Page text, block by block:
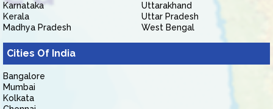
Karnataka
Kerala
Madhya Pradesh
Uttarakhand
Uttar Pradesh
West Bengal
Cities Of India
Bangalore
Mumbai
Kolkata